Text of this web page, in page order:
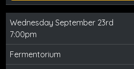
Wednesday September 23rd
7:00pm
Fermentorium